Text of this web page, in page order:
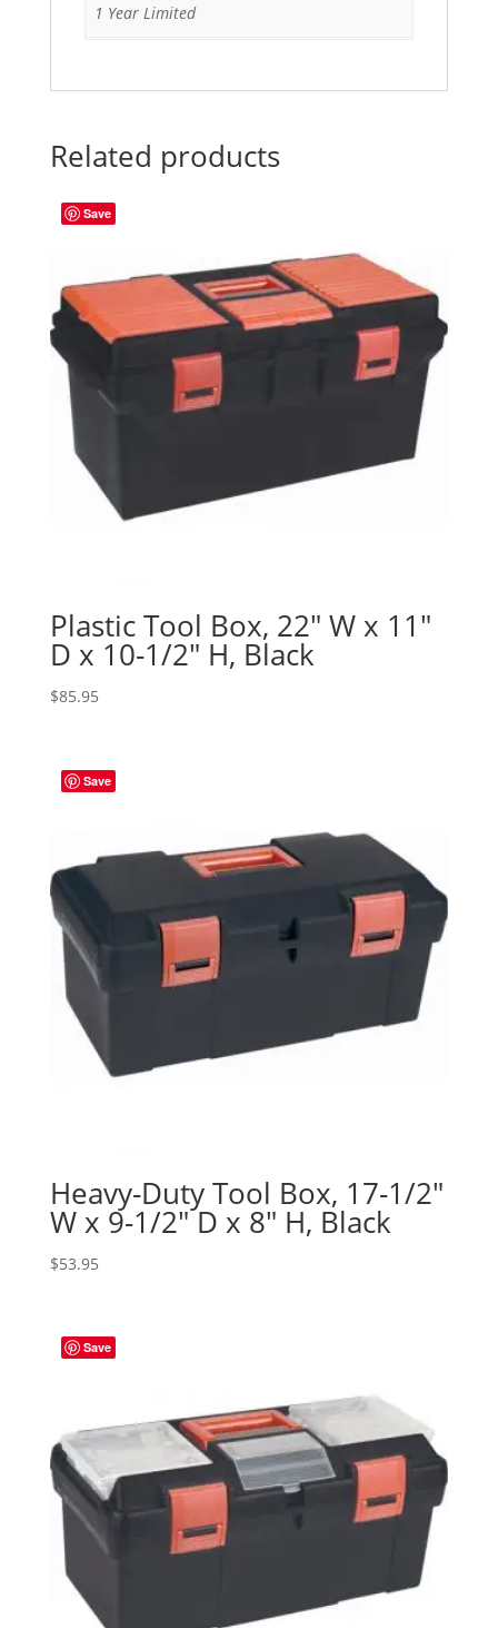
1 Year Limited
Related products
Save
Plastic Tool Box, 22″ W x 11″
D x 10-1/2″ H, Black
$85.95
Save
Heavy-Duty Tool Box, 17-1/2″
W x 9-1/2″ D x 8″ H, Black
$53.95
Save